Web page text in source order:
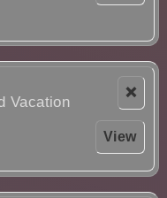
❌
View
Vacation